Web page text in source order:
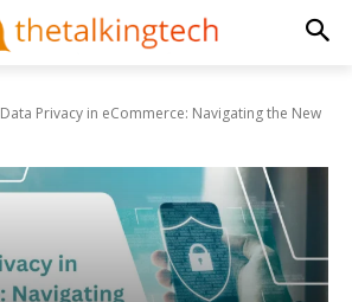
Data Privacy in eCommerce: Navigating the New